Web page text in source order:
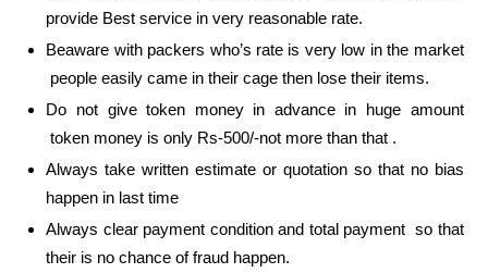
provide Best service in very reasonable rate.
Beaware with packers who’s rate is very low in the market
people easily came in their cage then lose their items.
Do not give token money in advance in huge amount
token money is only Rs-500/-not more than that .
Always take written estimate or quotation so that no bias
happen in last time
Always clear payment condition and total payment so that
their is no chance of fraud happen.